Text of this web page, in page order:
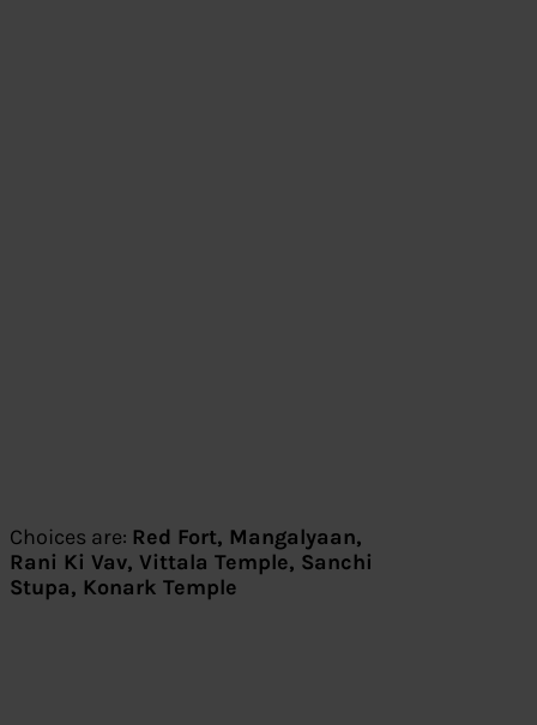
Choices are: Red Fort, Mangalyaan,
Rani Ki Vav, Vittala Temple, Sanchi
Stupa, Konark Temple